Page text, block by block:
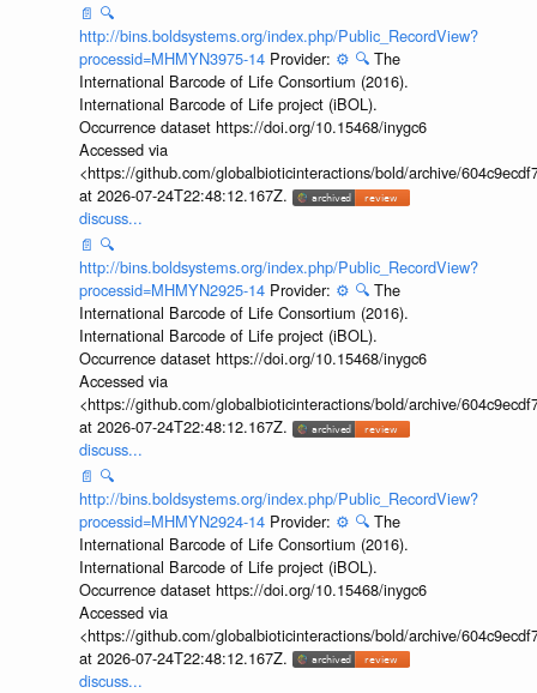
📄 🔍
http://bins.boldsystems.org/index.php/Public_RecordView?
processid=MHMYN3975-14 Provider: ⚙️ 🔍 The
International Barcode of Life Consortium (2016).
International Barcode of Life project (iBOL).
Occurrence dataset https://doi.org/10.15468/inygc6
Accessed via
<https://github.com/globalbioticinteractions/bold/archive/
at 2026-07-24T22:48:12.167Z.
discuss...
📄 🔍
http://bins.boldsystems.org/index.php/Public_RecordView?
processid=MHMYN2925-14 Provider: ⚙️ 🔍 The
International Barcode of Life Consortium (2016).
International Barcode of Life project (iBOL).
Occurrence dataset https://doi.org/10.15468/inygc6
Accessed via
<https://github.com/globalbioticinteractions/bold/archive/
at 2026-07-24T22:48:12.167Z.
discuss...
📄 🔍
http://bins.boldsystems.org/index.php/Public_RecordView?
processid=MHMYN2924-14 Provider: ⚙️ 🔍 The
International Barcode of Life Consortium (2016).
International Barcode of Life project (iBOL).
Occurrence dataset https://doi.org/10.15468/inygc6
Accessed via
<https://github.com/globalbioticinteractions/bold/archive/
at 2026-07-24T22:48:12.167Z.
discuss...